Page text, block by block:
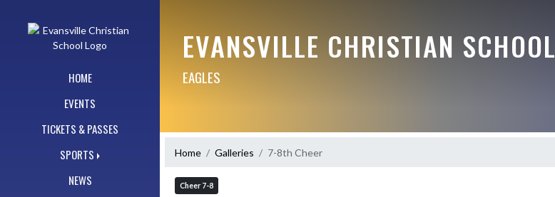
HOME
EVENTS
TICKETS & PASSES
SPORTS
NEWS
EVANSVILLE CHRISTIAN SCHOOL
EAGLES
Home Galleries 7-8th Cheer
Cheer 7-8